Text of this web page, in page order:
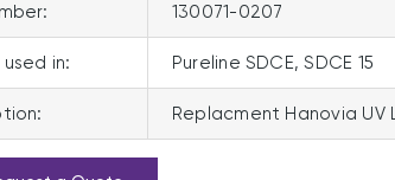
130071-0207
in: Pureline SDCE, SDCE 15
Replacment Hanovia UV